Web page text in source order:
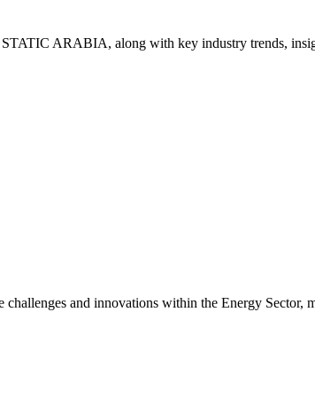
ARABIA, along with key industry trends,
challenges and innovations within the Energy